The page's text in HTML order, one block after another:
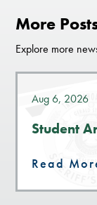
More
Explore more
Aug 6, 2026
Student
Read